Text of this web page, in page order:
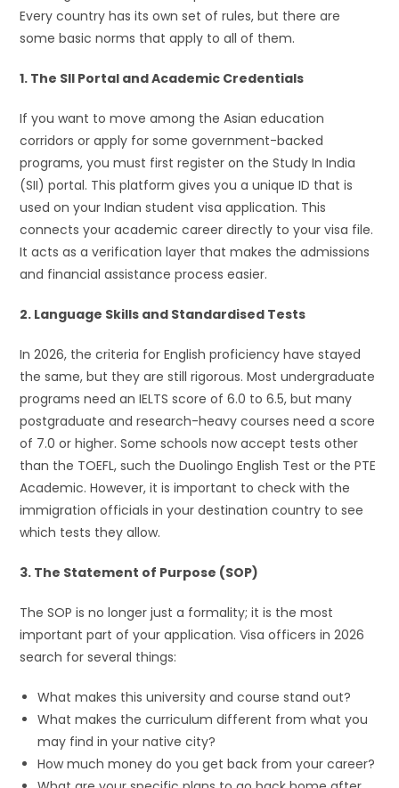
Every country has its own set of rules, but there are
some basic norms that apply to all of them.
1. The SII Portal and Academic Credentials
If you want to move among the Asian education
corridors or apply for some government-backed
programs, you must first register on the Study In India
(SII) portal. This platform gives you a unique ID that is
used on your Indian student visa application. This
connects your academic career directly to your visa file.
It acts as a verification layer that makes the admissions
and financial assistance process easier.
2. Language Skills and Standardised Tests
In 2026, the criteria for English proficiency have stayed
the same, but they are still rigorous. Most undergraduate
programs need an IELTS score of 6.0 to 6.5, but many
postgraduate and research-heavy courses need a score
of 7.0 or higher. Some schools now accept tests other
than the TOEFL, such the Duolingo English Test or the PTE
Academic. However, it is important to check with the
immigration officials in your destination country to see
which tests they allow.
3. The Statement of Purpose (SOP)
The SOP is no longer just a formality; it is the most
important part of your application. Visa officers in 2026
search for several things:
What makes this university and course stand out?
What makes the curriculum different from what you
may find in your native city?
How much money do you get back from your career?